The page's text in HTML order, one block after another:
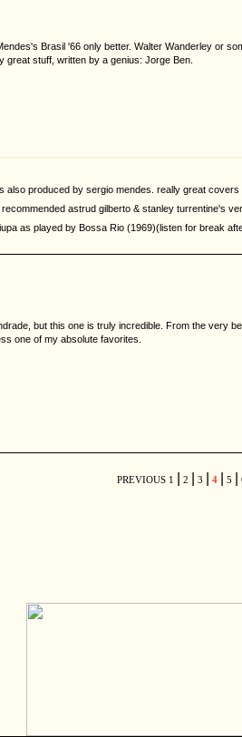
Brasil '66 only better. Walter Wanderley or
stuff, written by a genius: Jorge Ben.
produced by sergio mendes. really great
astrud gilberto & stanley turrentine's
as played by Bossa Rio (1969)(listen for break
but this one is truly incredible. From the very
one of my absolute favorites.
PREVIOUS 1 2 3 4 5